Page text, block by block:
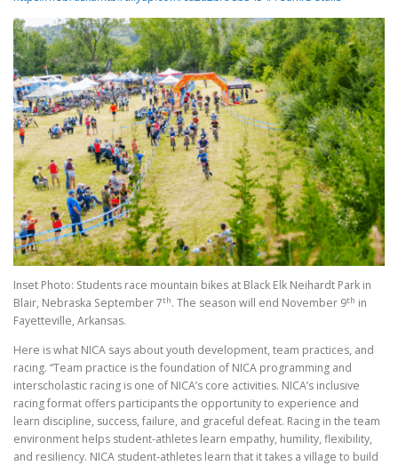
Inset Photo: Students race mountain bikes at Black Elk Neihardt Park in
Blair, Nebraska September 7th. The season will end November 9th in
Fayetteville, Arkansas.
Here is what NICA says about youth development, team practices, and
racing. “Team practice is the foundation of NICA programming and
interscholastic racing is one of NICA’s core activities. NICA’s inclusive
racing format offers participants the opportunity to experience and
learn discipline, success, failure, and graceful defeat. Racing in the team
environment helps student-athletes learn empathy, humility, flexibility,
and resiliency. NICA student-athletes learn that it takes a village to build